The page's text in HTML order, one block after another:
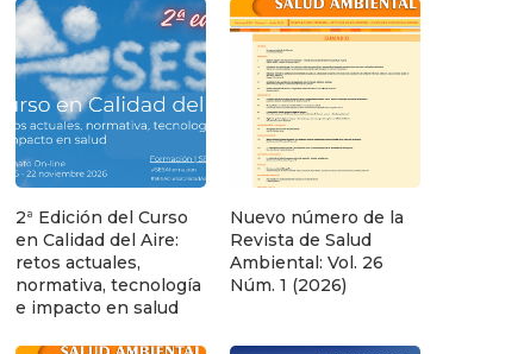
2ª Edición del Curso
en Calidad del Aire:
retos actuales,
normativa, tecnología
e impacto en salud
Nuevo número de la
Revista de Salud
Ambiental: Vol. 26
Núm. 1 (2026)